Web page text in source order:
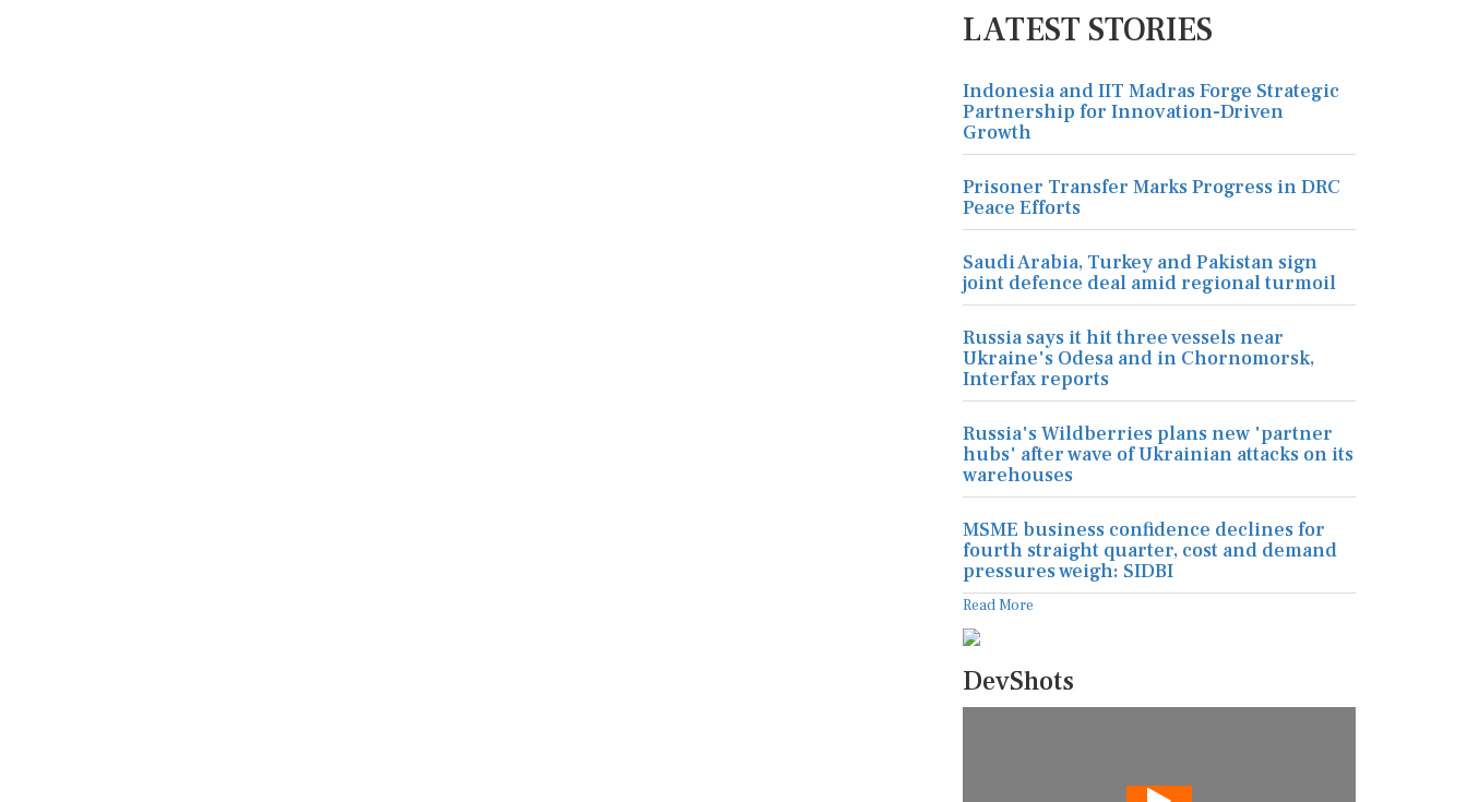
LATEST STORIES
Indonesia and IIT Madras Forge Strategic
Partnership for Innovation-Driven
Growth
Prisoner Transfer Marks Progress in DRC
Peace Efforts
Saudi Arabia, Turkey and Pakistan sign
joint defence deal amid regional turmoil
Russia says it hit three vessels near
Ukraine's Odesa and in Chornomorsk,
Interfax reports
Russia's Wildberries plans new 'partner
hubs' after wave of Ukrainian attacks on its
warehouses
MSME business confidence declines for
fourth straight quarter, cost and demand
pressures weigh: SIDBI
Read More
DevShots